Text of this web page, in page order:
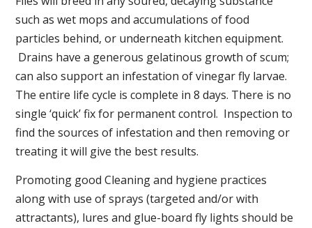
such as wet mops and accumulations of food
particles behind, or underneath kitchen equipment.
Drains have a generous gelatinous growth of scum;
can also support an infestation of vinegar fly larvae.
The entire life cycle is complete in 8 days. There is no
single ‘quick’ fix for permanent control. Inspection to
find the sources of infestation and then removing or
treating it will give the best results.
Promoting good Cleaning and hygiene practices
along with use of sprays (targeted and/or with
attractants), lures and glue-board fly lights should be